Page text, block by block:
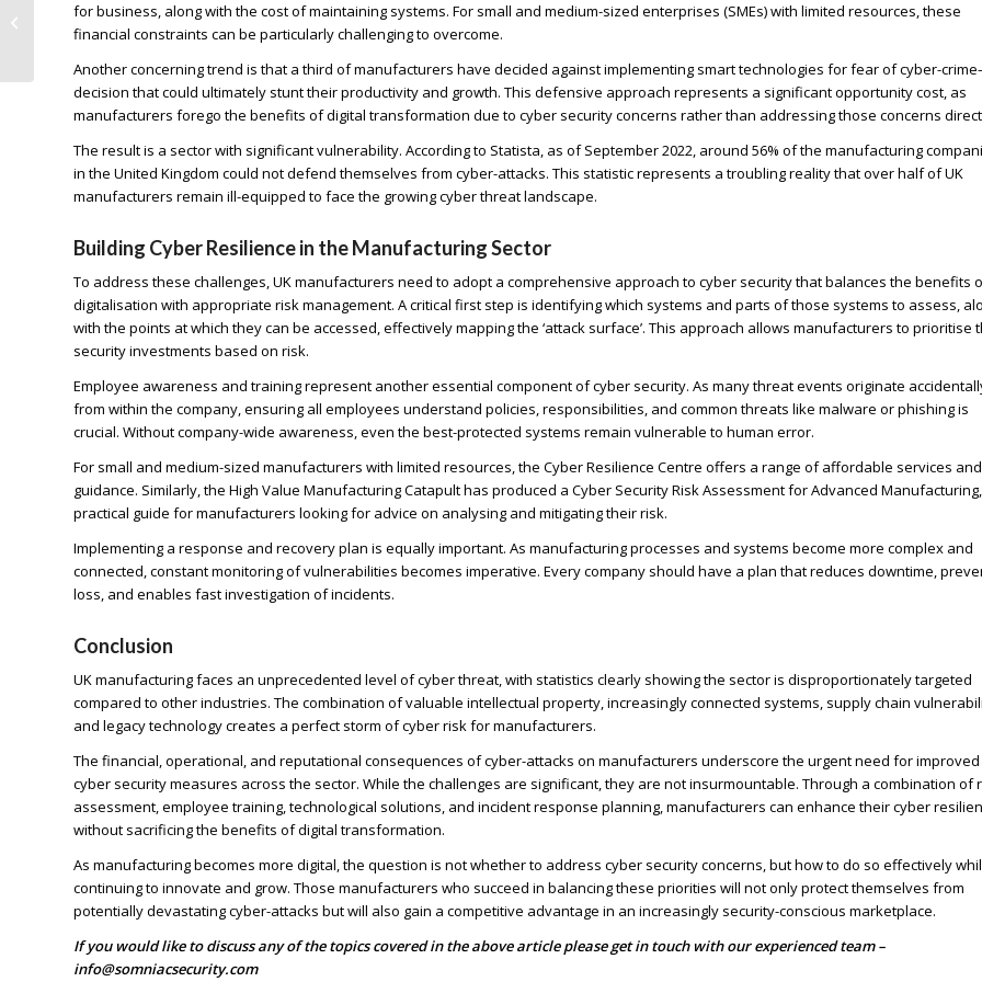
for business, along with the cost of maintaining systems. For small and medium-sized enterprises (SMEs) with limited resources, these
financial constraints can be particularly challenging to overcome.
Another concerning trend is that a third of manufacturers have decided against implementing smart technologies for fear of cyber-
decision that could ultimately stunt their productivity and growth. This defensive approach represents a significant opportunity cost, as
manufacturers forego the benefits of digital transformation due to cyber security concerns rather than addressing those concerns
The result is a sector with significant vulnerability. According to Statista, as of September 2022, around 56% of the manufacturing
in the United Kingdom could not defend themselves from cyber-attacks. This statistic represents a troubling reality that over half of UK
manufacturers remain ill-equipped to face the growing cyber threat landscape.
Building Cyber Resilience in the Manufacturing Sector
To address these challenges, UK manufacturers need to adopt a comprehensive approach to cyber security that balances the benefits
digitalisation with appropriate risk management. A critical first step is identifying which systems and parts of those systems to assess,
with the points at which they can be accessed, effectively mapping the ‘attack surface’. This approach allows manufacturers to prioritise
security investments based on risk.
Employee awareness and training represent another essential component of cyber security. As many threat events originate
from within the company, ensuring all employees understand policies, responsibilities, and common threats like malware or phishing is
crucial. Without company-wide awareness, even the best-protected systems remain vulnerable to human error.
For small and medium-sized manufacturers with limited resources, the Cyber Resilience Centre offers a range of affordable services and
guidance. Similarly, the High Value Manufacturing Catapult has produced a Cyber Security Risk Assessment for Advanced
practical guide for manufacturers looking for advice on analysing and mitigating their risk.
Implementing a response and recovery plan is equally important. As manufacturing processes and systems become more complex and
connected, constant monitoring of vulnerabilities becomes imperative. Every company should have a plan that reduces downtime,
loss, and enables fast investigation of incidents.
Conclusion
UK manufacturing faces an unprecedented level of cyber threat, with statistics clearly showing the sector is disproportionately targeted
compared to other industries. The combination of valuable intellectual property, increasingly connected systems, supply chain
and legacy technology creates a perfect storm of cyber risk for manufacturers.
The financial, operational, and reputational consequences of cyber-attacks on manufacturers underscore the urgent need for improved
cyber security measures across the sector. While the challenges are significant, they are not insurmountable. Through a combination of
assessment, employee training, technological solutions, and incident response planning, manufacturers can enhance their cyber
without sacrificing the benefits of digital transformation.
As manufacturing becomes more digital, the question is not whether to address cyber security concerns, but how to do so effectively
continuing to innovate and grow. Those manufacturers who succeed in balancing these priorities will not only protect themselves from
potentially devastating cyber-attacks but will also gain a competitive advantage in an increasingly security-conscious marketplace.
If you would like to discuss any of the topics covered in the above article please get in touch with our experienced team –
info@somniacsecurity.com
Faces Heightened
Cyber Security Risks